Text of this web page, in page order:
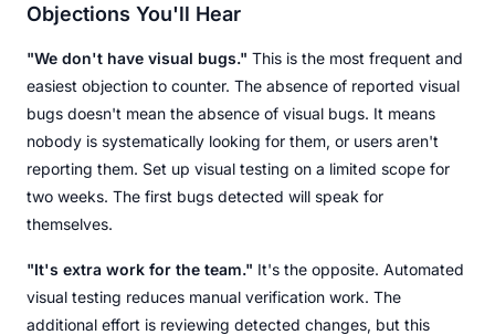
Objections You'll Hear
"We don't have visual bugs." This is the most frequent and
easiest objection to counter. The absence of reported visual
bugs doesn't mean the absence of visual bugs. It means
nobody is systematically looking for them, or users aren't
reporting them. Set up visual testing on a limited scope for
two weeks. The first bugs detected will speak for
themselves.
"It's extra work for the team." It's the opposite. Automated
visual testing reduces manual verification work. The
additional effort is reviewing detected changes, but this